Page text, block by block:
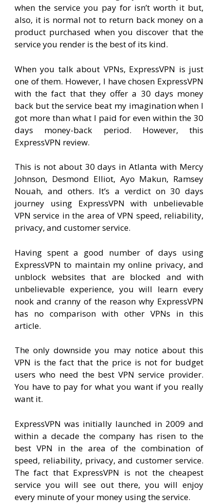
when the service you pay for isn’t worth it but,
also, it is normal not to return back money on a
product purchased when you discover that the
service you render is the best of its kind.
When you talk about VPNs, ExpressVPN is just
one of them. However, I have chosen ExpressVPN
with the fact that they offer a 30 days money
back but the service beat my imagination when I
got more than what I paid for even within the 30
days money-back period. However, this
ExpressVPN review.
This is not about 30 days in Atlanta with Mercy
Johnson, Desmond Elliot, Ayo Makun, Ramsey
Nouah, and others. It’s a verdict on 30 days
journey using ExpressVPN with unbelievable
VPN service in the area of VPN speed, reliability,
privacy, and customer service.
Having spent a good number of days using
ExpressVPN to maintain my online privacy, and
unblock websites that are blocked and with
unbelievable experience, you will learn every
nook and cranny of the reason why ExpressVPN
has no comparison with other VPNs in this
article.
The only downside you may notice about this
VPN is the fact that the price is not for budget
users who need the best VPN service provider.
You have to pay for what you want if you really
want it.
ExpressVPN was initially launched in 2009 and
within a decade the company has risen to the
best VPN in the area of the combination of
speed, reliability, privacy, and customer service.
The fact that ExpressVPN is not the cheapest
service you will see out there, you will enjoy
every minute of your money using the service.